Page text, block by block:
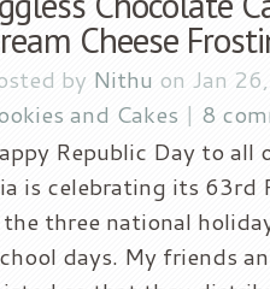
Cheese
by Nithu on Jan
and Cakes | 8
Republic Day to all
is celebrating its 63rd
three national
days. My friends